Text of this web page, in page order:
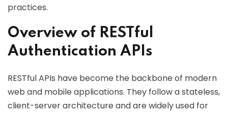
practices.
Overview of RESTful
Authentication APIs
RESTful APIs have become the backbone of modern
web and mobile applications. They follow a stateless,
client-server architecture and are widely used for